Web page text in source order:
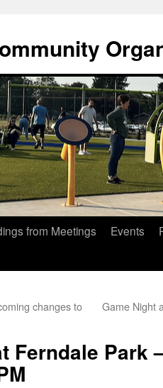
from Meetings Events
changes to
Game Night
Ferndale Park